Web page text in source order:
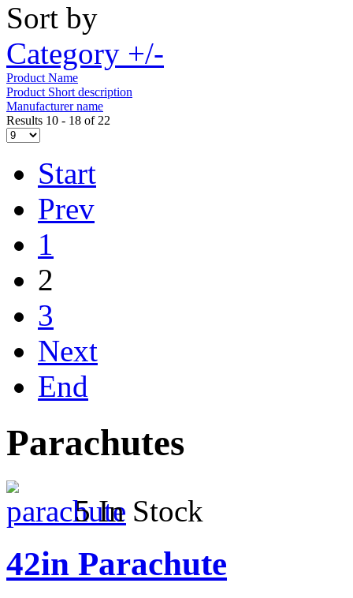
Sort by
Category +/-
Product Name
Product Short description
Manufacturer name
Results 10 - 18 of 22
Start
Prev
1
2
3
Next
End
Parachutes
5 In Stock
42in Parachute